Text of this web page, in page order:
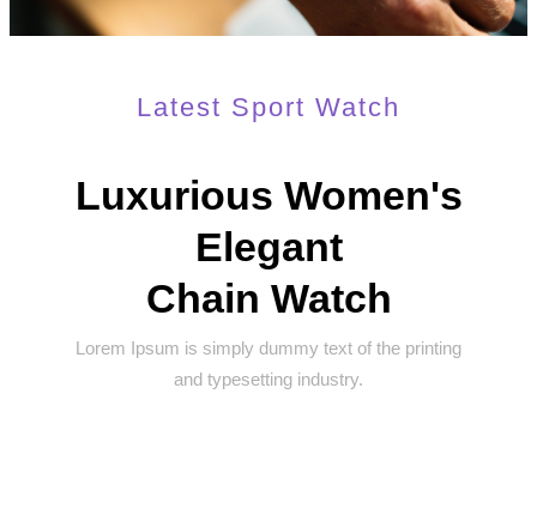
Latest Sport Watch
Luxurious Women's
Elegant
Chain Watch
Lorem Ipsum is simply dummy text of the printing
and typesetting industry.